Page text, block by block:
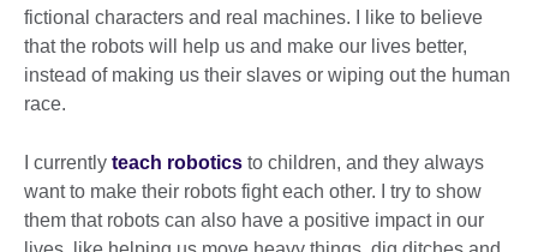
fictional characters and real machines. I like to believe
that the robots will help us and make our lives better,
instead of making us their slaves or wiping out the human
race.
I currently teach robotics to children, and they always
want to make their robots fight each other. I try to show
them that robots can also have a positive impact in our